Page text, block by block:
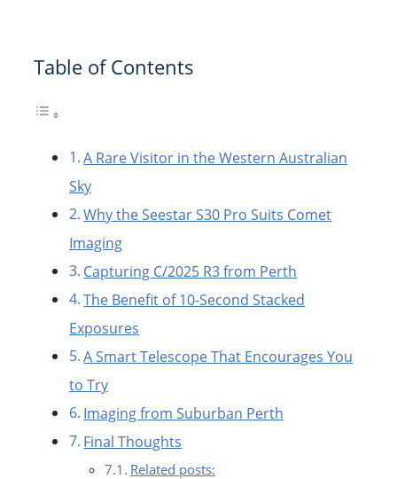
Table of Contents
A Rare Visitor in the Western Australian
Sky
Why the Seestar S30 Pro Suits Comet
Imaging
Capturing C/2025 R3 from Perth
The Benefit of 10-Second Stacked
Exposures
A Smart Telescope That Encourages You
to Try
Imaging from Suburban Perth
Final Thoughts
Related posts: